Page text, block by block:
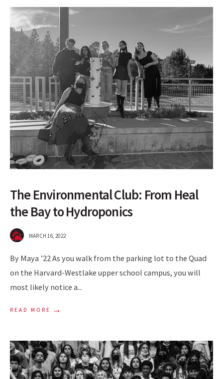
The Environmental Club: From Heal
the Bay to Hydroponics
MARCH 16, 2022
By Maya ’22 As you walk from the parking lot to the Quad
on the Harvard-Westlake upper school campus, you will
most likely notice a...
READ MORE →